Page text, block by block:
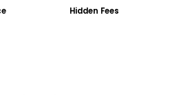
Hidden Fees